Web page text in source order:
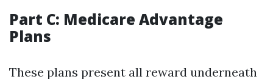
Part C: Medicare Advantage
Plans
These plans present all reward underneath